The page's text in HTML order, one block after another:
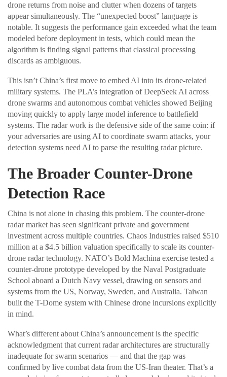
drone returns from noise and clutter when dozens of targets
appear simultaneously. The “unexpected boost” language is
notable. It suggests the performance gain exceeded what the team
modeled before deployment in tests, which could mean the
algorithm is finding signal patterns that classical processing
discards as ambiguous.
This isn’t China’s first move to embed AI into its drone-related
military systems. The PLA’s integration of DeepSeek AI across
drone swarms and autonomous combat vehicles showed Beijing
moving quickly to apply large model inference to battlefield
systems. The radar work is the defensive side of the same coin: if
your adversaries are using AI to coordinate swarm attacks, your
detection systems need AI to parse the resulting radar picture.
The Broader Counter-Drone
Detection Race
China is not alone in chasing this problem. The counter-drone
radar market has seen significant private and government
investment across multiple countries. Chaos Industries raised $510
million at a $4.5 billion valuation specifically to scale its counter-
drone radar technology. NATO’s Bold Machina exercise tested a
counter-drone prototype developed by the Naval Postgraduate
School aboard a Dutch Navy vessel, drawing on sensors and
systems from the US, Norway, Sweden, and Australia. Taiwan
built the T-Dome system with Chinese drone incursions explicitly
in mind.
What’s different about China’s announcement is the specific
acknowledgment that current radar architectures are structurally
inadequate for swarm scenarios — and that the gap was
confirmed by live combat data from the US-Iran theater. That’s a